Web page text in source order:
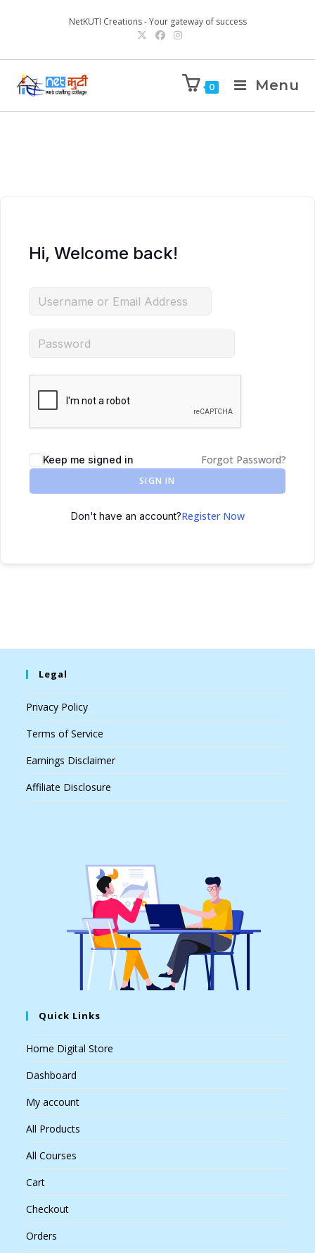
NetKUTI Creations - Your gateway of success
0 Menu
Hi, Welcome back!
Keep me signed in Forgot Password?
SIGN IN
Don't have an account?Register Now
Legal
Privacy Policy
Terms of Service
Earnings Disclaimer
Affiliate Disclosure
Quick Links
Home Digital Store
Dashboard
My account
All Products
All Courses
Cart
Checkout
Orders